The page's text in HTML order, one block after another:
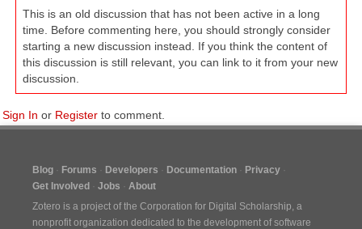
This is an old discussion that has not been active in a long
time. Before commenting here, you should strongly consider
starting a new discussion instead. If you think the content of
this discussion is still relevant, you can link to it from your new
discussion.
Sign In or Register to comment.
Blog Forums Developers Documentation
Privacy
Get Involved
Jobs
About
Zotero is a project of the Corporation for Digital Scholarship, a
nonprofit organization dedicated to the development of software